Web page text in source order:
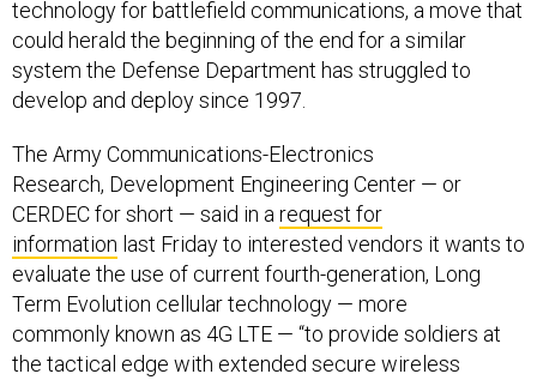
technology for battlefield communications, a move that
could herald the beginning of the end for a similar
system the Defense Department has struggled to
develop and deploy since 1997.
The Army Communications-Electronics
Research, Development Engineering Center — or
CERDEC for short — said in a request for
information last Friday to interested vendors it wants to
evaluate the use of current fourth-generation, Long
Term Evolution cellular technology — more
commonly known as 4G LTE — “to provide soldiers at
the tactical edge with extended secure wireless